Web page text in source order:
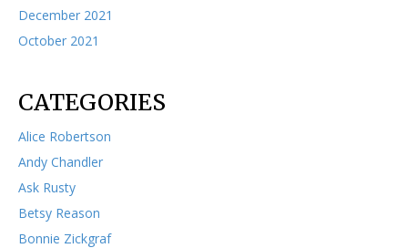
December 2021
October 2021
CATEGORIES
Alice Robertson
Andy Chandler
Ask Rusty
Betsy Reason
Bonnie Zickgraf